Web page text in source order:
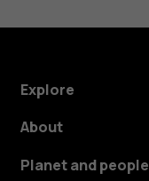
Explore
About
Planet and people